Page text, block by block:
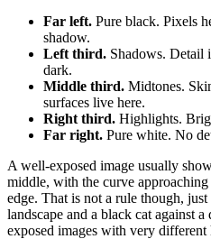
Far left. Pure black. Pixels
shadow.
Left third. Shadows. Detail
dark.
Middle third. Midtones.
surfaces live here.
Right third. Highlights.
Far right. Pure white. No
A well-exposed image usually
middle, with the curve
edge. That is not a rule though,
landscape and a black cat against
exposed images with very different